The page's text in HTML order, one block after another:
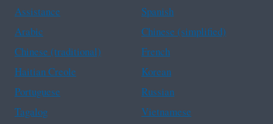
Assistance
Spanish
Arabic
Chinese (simplified)
Chinese (traditional)
French
Haitian Creole
Korean
Portuguese
Russian
Tagalog
Vietnamese